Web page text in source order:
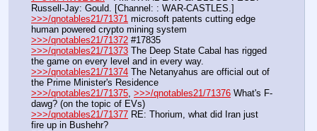
Russell-Jay: Gould. [Channel: : WAR-CASTLES.]
>>>/qnotables21/71371 microsoft patents cutting edge
human powered crypto mining system
>>>/qnotables21/71372 #17835
>>>/qnotables21/71373 The Deep State Cabal has rigged
the game on every level and in every way.
>>>/qnotables21/71374 The Netanyahus are official out of
the Prime Minister's Residence
>>>/qnotables21/71375 >>>/qnotables21/71376 What's F-
dawg? (on the topic of EVs)
>>>/qnotables21/71377 RE: Thorium, what did Iran just
fire up in Bushehr?